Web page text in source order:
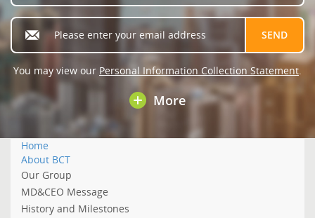
You may view our Personal Information Collection Statement.
More
Home
About BCT
Our Group
MD&CEO Message
History and Milestones